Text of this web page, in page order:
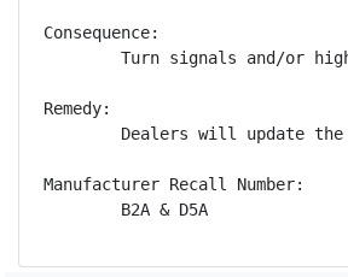
Consequence:
Turn signals and/or
Remedy:
Dealers will update
Manufacturer Recall Number:
        B2A & D5A